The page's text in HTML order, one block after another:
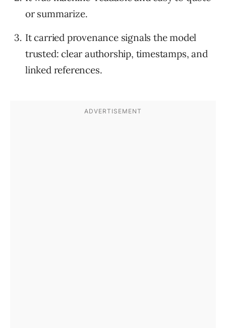
or summarize.
It carried provenance signals the model
trusted: clear authorship, timestamps, and
linked references.